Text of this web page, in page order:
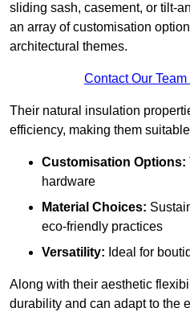
sliding sash, casement, or tilt-
an array of customisation
architectural themes.
Contact Our
Their natural insulation
efficiency, making them
Customisation Options:
hardware
Material Choices:
eco-friendly practices
Versatility: Ideal for
Along with their aesthetic
durability and can adapt to the